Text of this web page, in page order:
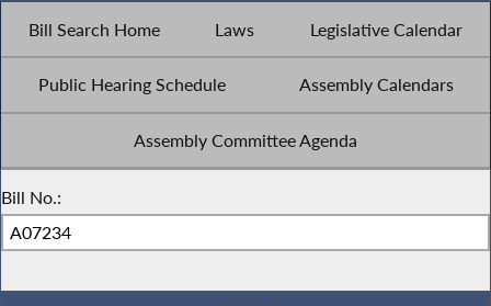
Bill Search Home Laws Legislative Calendar
Public Hearing Schedule Assembly Calendars
Assembly Committee Agenda
Bill No.: